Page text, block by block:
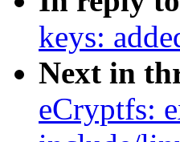
keys:
Next in
eCryptfs: